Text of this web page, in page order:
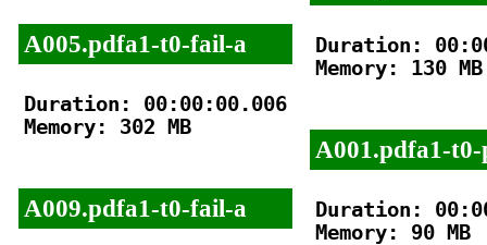
A005.pdfa1-t0-fail-a
Duration: 00:00:00.006
Memory: 302 MB
A009.pdfa1-t0-fail-a
Duration:
Memory: 130 MB
A001.pdfa1-t0-
Duration:
Memory: 90 MB